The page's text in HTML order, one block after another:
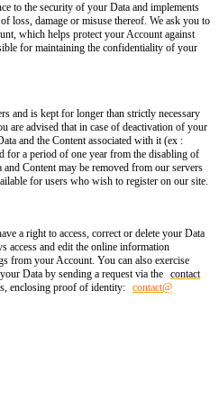
to the security of your Data and implements
loss, damage or misuse thereof. We ask you to
which helps protect your Account against
for maintaining the confidentiality of your
and is kept for longer than strictly necessary
are advised that in case of deactivation of your
and the Content associated with it (ex :
for a period of one year from the disabling of
Content may be removed from our servers
for users who wish to register on our site.
a right to access, correct or delete your Data
access and edit the online information
from your Account. You can also exercise
Data by sending a request via the contact
enclosing proof of identity: contact​@